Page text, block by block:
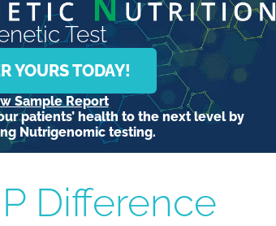
Test
YOURS TODAY!
Sample Report
patients’ health to the next level by
Nutrigenomic testing.
Difference